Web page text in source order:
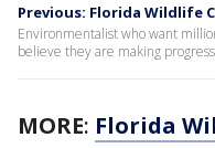
Previous: Florida Wildlife
Environmentalist who want
believe they are making
MORE: Florida